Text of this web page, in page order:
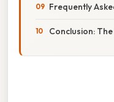
Frequently
Conclusion: